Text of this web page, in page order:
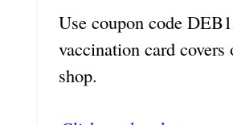
Use coupon code
vaccination card
shop.